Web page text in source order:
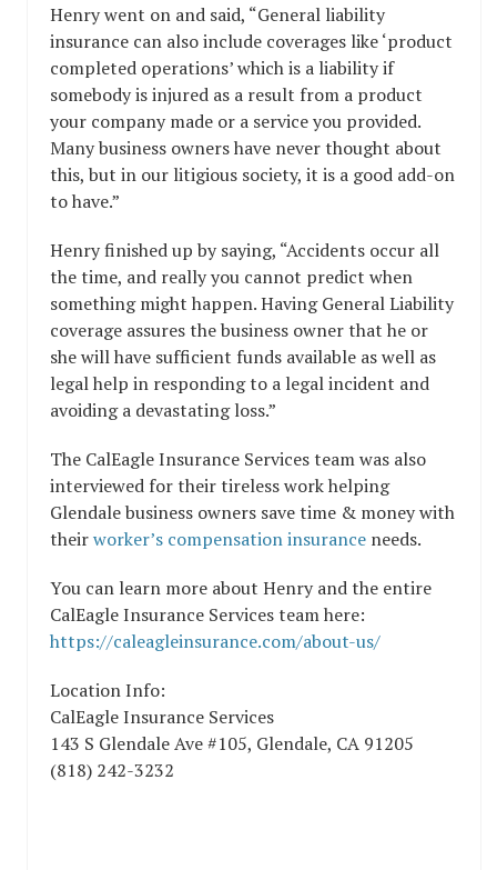
Henry went on and said, “General liability
insurance can also include coverages like ‘product
completed operations’ which is a liability if
somebody is injured as a result from a product
your company made or a service you provided.
Many business owners have never thought about
this, but in our litigious society, it is a good add-on
to have.”
Henry finished up by saying, “Accidents occur all
the time, and really you cannot predict when
something might happen. Having General Liability
coverage assures the business owner that he or
she will have sufficient funds available as well as
legal help in responding to a legal incident and
avoiding a devastating loss.”
The CalEagle Insurance Services team was also
interviewed for their tireless work helping
Glendale business owners save time & money with
theirworker’s compensation insurance needs.
You can learn more about Henry and the entire
CalEagle Insurance Services team here:
https://caleagleinsurance.com/about-us/
Location Info:
CalEagle Insurance Services
143 S Glendale Ave #105, Glendale, CA 91205
(818) 242-3232